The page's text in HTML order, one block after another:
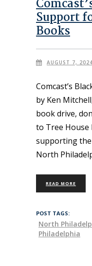
Support
Books
AUGUST 7, 2024
Comcast’s
by Ken
book drive,
to Tree House
supporting
North
READ MORE
POST TAGS:
North
Philadelphia